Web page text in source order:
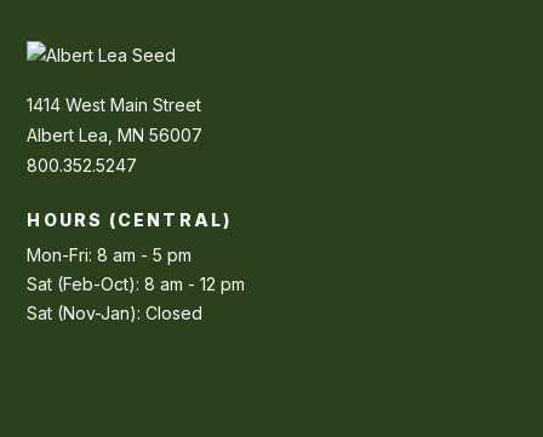
1414 West Main Street
Albert Lea, MN 56007
800.352.5247
HOURS (CENTRAL)
Mon-Fri: 8 am - 5 pm
Sat (Feb-Oct): 8 am - 12 pm
Sat (Nov-Jan): Closed